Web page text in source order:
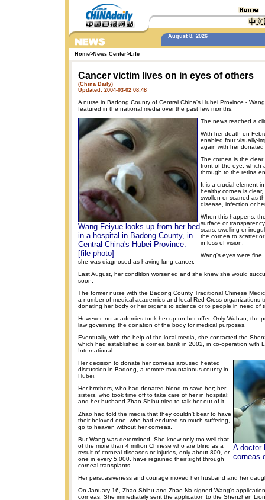
August 8, 2026
Home>News Center> Life
Cancer victim lives on in eyes of others
(China Daily)
Updated: 2004-03-02 08:48
A nurse in Badong County of Central China's Hubei Province -
featured in the national media over the past few months.
Wang Feiyue looks up from her bed
in a hospital in Badong County, in
Central China's Hubei Province.
[file photo]
The news reached a
With her death on
enabled four visually-
again with her donated
The cornea is the
front of the eye, which
through to the retina
It is a crucial element
healthy cornea is
swollen or scarred as
disease, infection or
When this happens,
surface or
scars, swelling or
the cornea to scatter
in loss of vision.
Wang's eyes were
she was diagnosed as having lung cancer.
Last August, her condition worsened and she knew she would
soon.
The former nurse with the Badong County Traditional Chinese
a number of medical academies and local Red Cross organizations
donating her body or her organs to science or to people in need of
However, no academies took her up on her offer. Only Wuhan, the
law governing the donation of the body for medical purposes.
Eventually, with the help of the local media, she contacted the
which had established a cornea bank in 2002, in co-operation with
International.
A doctor
corneas
Her decision to donate her corneas aroused heated
discussion in Badong, a remote mountainous county in
Hubei.
Her brothers, who had donated blood to save her; her
sisters, who took time off to take care of her in hospital;
and her husband Zhao Shihu tried to talk her out of it.
Zhao had told the media that they couldn't bear to have
their beloved one, who had endured so much suffering,
go to heaven without her corneas.
But Wang was determined. She knew only too well that
of the more than 4 million Chinese who are blind as a
result of corneal diseases or injuries, only about 800, or
one in every 5,000, have regained their sight through
corneal transplants.
Her persuasiveness and courage moved her husband and her
On January 16, Zhao Shihu and Zhao Na signed Wang's
corneas. She immediately sent the application to the Shenzhen